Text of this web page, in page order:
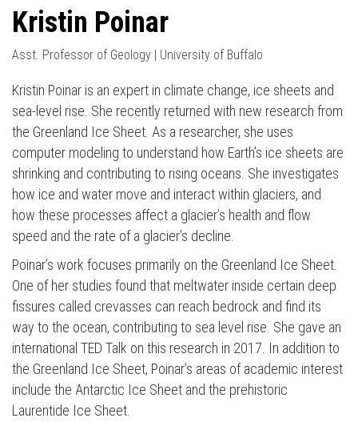
Kristin Poinar
Asst. Professor of Geology | University of Buffalo
Kristin Poinar is an expert in climate change, ice sheets and
sea-level rise. She recently returned with new research from
the Greenland Ice Sheet. As a researcher, she uses
computer modeling to understand how Earth’s ice sheets are
shrinking and contributing to rising oceans. She investigates
how ice and water move and interact within glaciers, and
how these processes affect a glacier’s health and flow
speed and the rate of a glacier’s decline.
Poinar’s work focuses primarily on the Greenland Ice Sheet.
One of her studies found that meltwater inside certain deep
fissures called crevasses can reach bedrock and find its
way to the ocean, contributing to sea level rise. She gave an
international TED Talk on this research in 2017. In addition to
the Greenland Ice Sheet, Poinar’s areas of academic interest
include the Antarctic Ice Sheet and the prehistoric
Laurentide Ice Sheet.